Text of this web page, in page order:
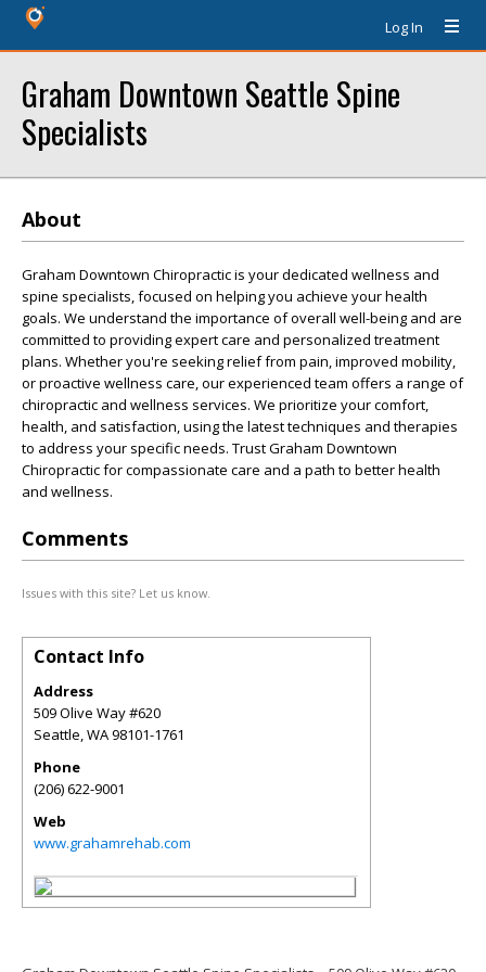
Log In
Graham Downtown Seattle Spine
Specialists
About
Graham Downtown Chiropractic is your dedicated wellness and
spine specialists, focused on helping you achieve your health
goals. We understand the importance of overall well-being and are
committed to providing expert care and personalized treatment
plans. Whether you're seeking relief from pain, improved mobility,
or proactive wellness care, our experienced team offers a range of
chiropractic and wellness services. We prioritize your comfort,
health, and satisfaction, using the latest techniques and therapies
to address your specific needs. Trust Graham Downtown
Chiropractic for compassionate care and a path to better health
and wellness.
Comments
Issues with this site? Let us know.
Contact Info
Address
509 Olive Way #620
Seattle,WA98101-1761
Phone
(206) 622-9001
Web
www.grahamrehab.com